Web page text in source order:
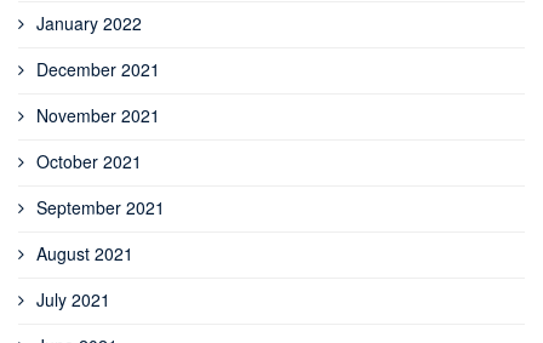
January 2022
December 2021
November 2021
October 2021
September 2021
August 2021
July 2021